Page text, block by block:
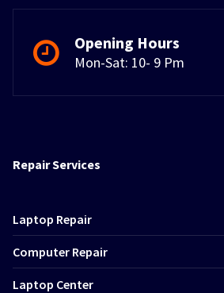
Opening Hours
Mon-Sat: 10- 9 Pm
Repair Services
Laptop Repair
Computer Repair
Laptop Center